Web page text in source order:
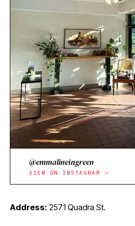
@emmalineingreen
VIEW ON INSTAGRAM →
Address: 2571 Quadra St.